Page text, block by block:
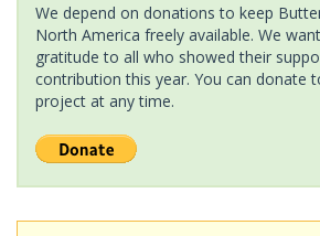
We depend on donations to keep
North America freely available. We
gratitude to all who showed their
contribution this year. You can donate
project at any time.